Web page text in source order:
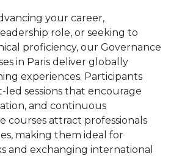
your career,
role, or seeking to
proficiency, our Governance
in Paris deliver globally
experiences. Participants
sessions that encourage
and continuous
courses attract professionals
making them ideal for
and exchanging international